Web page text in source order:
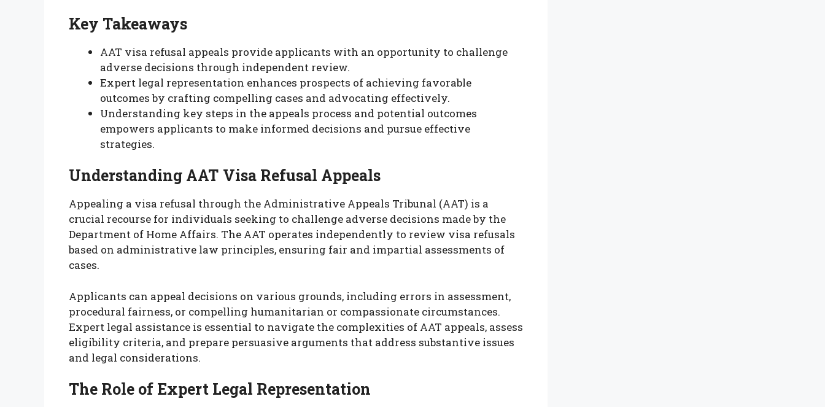
Key Takeaways
AAT visa refusal appeals provide applicants with an opportunity to challenge
adverse decisions through independent review.
Expert legal representation enhances prospects of achieving favorable
outcomes by crafting compelling cases and advocating effectively.
Understanding key steps in the appeals process and potential outcomes
empowers applicants to make informed decisions and pursue effective
strategies.
Understanding AAT Visa Refusal Appeals
Appealing a visa refusal through the Administrative Appeals Tribunal (AAT) is a
crucial recourse for individuals seeking to challenge adverse decisions made by the
Department of Home Affairs. The AAT operates independently to review visa refusals
based on administrative law principles, ensuring fair and impartial assessments of
cases.
Applicants can appeal decisions on various grounds, including errors in assessment,
procedural fairness, or compelling humanitarian or compassionate circumstances.
Expert legal assistance is essential to navigate the complexities of AAT appeals, assess
eligibility criteria, and prepare persuasive arguments that address substantive issues
and legal considerations.
The Role of Expert Legal Representation